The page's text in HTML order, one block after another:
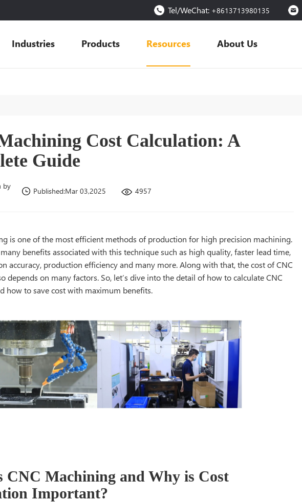
Tel/WeChat: +8613713980135
Industries Products Resources About Us
Cost Calculation: A
Guide
by
Published:Mar 03,2025 4957
is one of the most efficient methods of production for high precision machining.
benefits associated with this technique such as high quality, faster lead time,
accuracy, production efficiency and many more. Along with that, the cost of CNC
depends on many factors. So, let’s dive into the detail of how to calculate CNC
how to save cost with maximum benefits.
CNC Machining and Why is Cost
Important?